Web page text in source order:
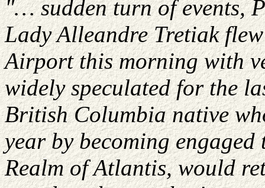
"…suddenturn of events,
LadyAlleandre Tretiak
Airportthis morning with
widely speculated for the
British Columbia native
year by becoming
Realm of Atlantis, would